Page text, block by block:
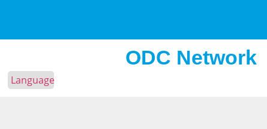
ODC Network
Language